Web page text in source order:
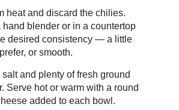
heat and discard the chilies.
hand blender or in a countertop
desired consistency — a little
or smooth.
and plenty of fresh ground
Serve hot or warm with a round
added to each bowl.